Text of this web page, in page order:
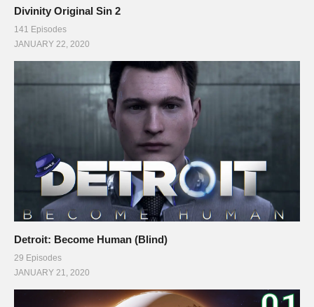
Divinity Original Sin 2
141 Episodes
JANUARY 22, 2020
Detroit: Become Human (Blind)
29 Episodes
JANUARY 21, 2020